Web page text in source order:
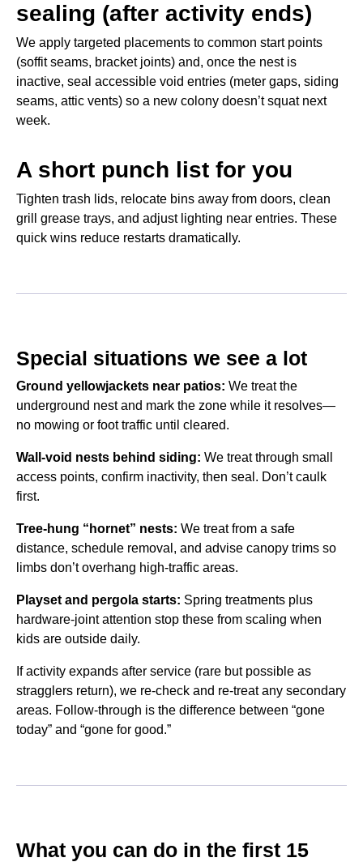
sealing (after activity ends)
We apply targeted placements to common start points
(soffit seams, bracket joints) and, once the nest is
inactive, seal accessible void entries (meter gaps, siding
seams, attic vents) so a new colony doesn’t squat next
week.
A short punch list for you
Tighten trash lids, relocate bins away from doors, clean
grill grease trays, and adjust lighting near entries. These
quick wins reduce restarts dramatically.
Special situations we see a lot
Ground yellowjackets near patios: We treat the
underground nest and mark the zone while it resolves—
no mowing or foot traffic until cleared.
Wall-void nests behind siding: We treat through small
access points, confirm inactivity, then seal. Don’t caulk
first.
Tree-hung “hornet” nests: We treat from a safe
distance, schedule removal, and advise canopy trims so
limbs don’t overhang high-traffic areas.
Playset and pergola starts: Spring treatments plus
hardware-joint attention stop these from scaling when
kids are outside daily.
If activity expands after service (rare but possible as
stragglers return), we re-check and re-treat any secondary
areas. Follow-through is the difference between “gone
today” and “gone for good.”
What you can do in the first 15